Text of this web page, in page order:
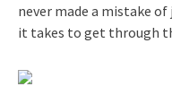
never made a mistake
it takes to get through